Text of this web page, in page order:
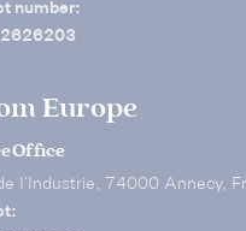
number:
Europe
Office
I’Industrie, 74000 Annecy,